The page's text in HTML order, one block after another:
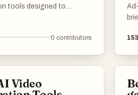
tools designed to
algorithms to
0 contributors 153
Video